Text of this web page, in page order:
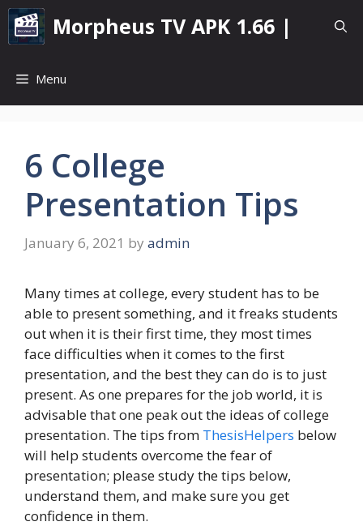
Skip
content
Morpheus TV APK 1.66 |
Menu
6 College
Presentation Tips
January 6, 2021 by admin
Many times at college, every student has to be
able to present something, and it freaks students
out when it is their first time, they most times
face difficulties when it comes to the first
presentation, and the best they can do is to just
present. As one prepares for the job world, it is
advisable that one peak out the ideas of college
presentation. The tips from ThesisHelpers below
will help students overcome the fear of
presentation; please study the tips below,
understand them, and make sure you get
confidence in them.